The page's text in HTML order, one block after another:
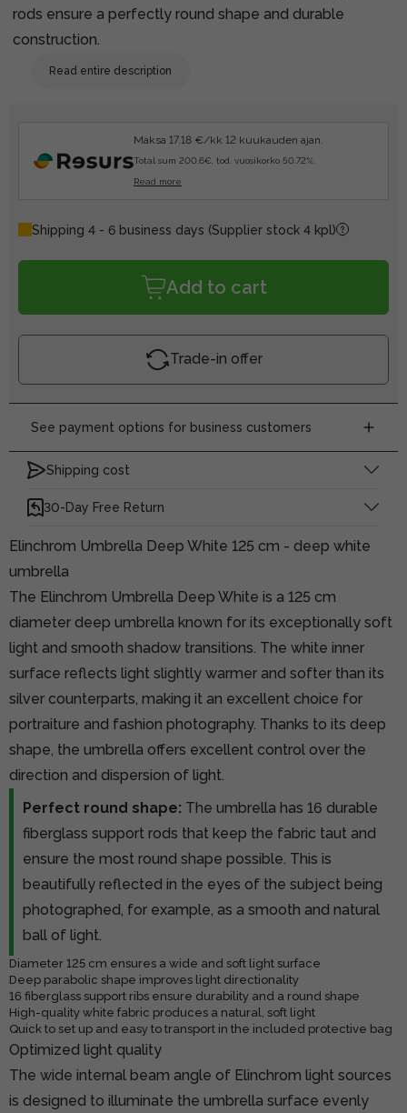
rods ensure a perfectly round shape and durable
construction.
Read entire description
Maksa 17.18 €/kk 12 kuukauden ajan.
Total sum 200.6€, tod. vuosikorko 50.72%.
Read more
Shipping 4 - 6 business days (Supplier stock 4 kpl)
Add to cart
Trade-in offer
See payment options for business customers
Shipping cost
30-Day Free Return
Elinchrom Umbrella Deep White 125 cm - deep white
umbrella
The Elinchrom Umbrella Deep White is a 125 cm
diameter deep umbrella known for its exceptionally soft
light and smooth shadow transitions. The white inner
surface reflects light slightly warmer and softer than its
silver counterparts, making it an excellent choice for
portraiture and fashion photography. Thanks to its deep
shape, the umbrella offers excellent control over the
direction and dispersion of light.
Perfect round shape: The umbrella has 16 durable
fiberglass support rods that keep the fabric taut and
ensure the most round shape possible. This is
beautifully reflected in the eyes of the subject being
photographed, for example, as a smooth and natural
ball of light.
Diameter 125 cm ensures a wide and soft light surface
Deep parabolic shape improves light directionality
16 fiberglass support ribs ensure durability and a round shape
High-quality white fabric produces a natural, soft light
Quick to set up and easy to transport in the included protective bag
Optimized light quality
The wide internal beam angle of Elinchrom light sources
is designed to illuminate the umbrella surface evenly